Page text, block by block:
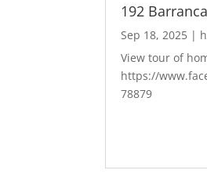
192
Sep 18, 2025 |
View tour of
https://
78879